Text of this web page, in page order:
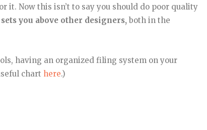
it. Now this isn’t to say you should do poor quality
you above other designers, both in the
having an organized filing system on your
chart here.)